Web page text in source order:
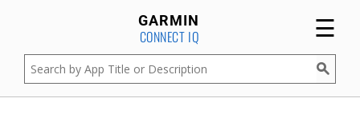
GARMIN
CONNECT IQ ☰